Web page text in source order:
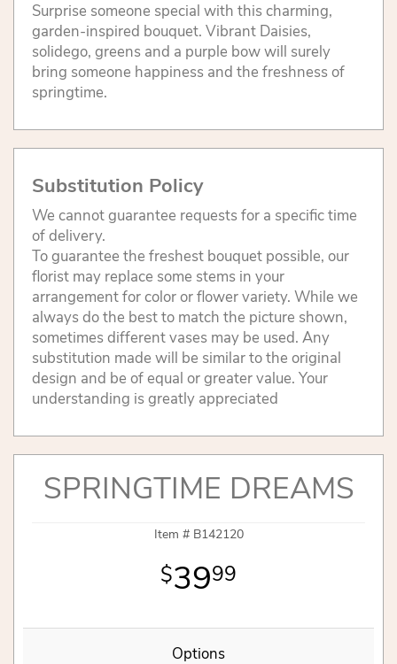
Surprise someone special with this charming,
garden-inspired bouquet. Vibrant Daisies,
solidego, greens and a purple bow will surely
bring someone happiness and the freshness of
springtime.
Substitution Policy
We cannot guarantee requests for a specific time
of delivery.
To guarantee the freshest bouquet possible, our
florist may replace some stems in your
arrangement for color or flower variety. While we
always do the best to match the picture shown,
sometimes different vases may be used. Any
substitution made will be similar to the original
design and be of equal or greater value. Your
understanding is greatly appreciated
SPRINGTIME DREAMS
Item # B142120
3999
Options